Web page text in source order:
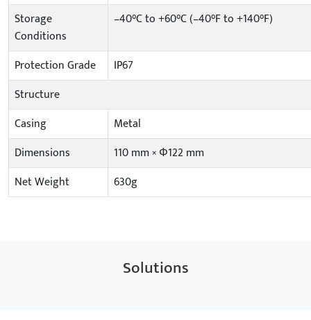
Storage
Conditions
–40°C to +60°C (–40°F to +140°F)
Protection Grade
IP67
Structure
Casing
Metal
Dimensions
110 mm × Φ122 mm
Net Weight
630g
Solutions